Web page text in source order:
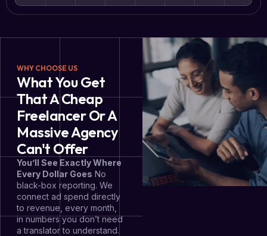
WHY CHOOSE US
What You Get
That A Cheap
Freelancer Or A
Massive Agency
Can't Offer
You’ll See Exactly Where
Every Dollar Goes No
black-box reporting. We
connect ad spend directly
to revenue, every month,
in numbers you don’t need
a translator to understand.